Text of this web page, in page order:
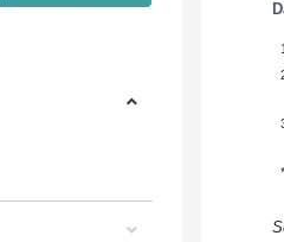
1
*